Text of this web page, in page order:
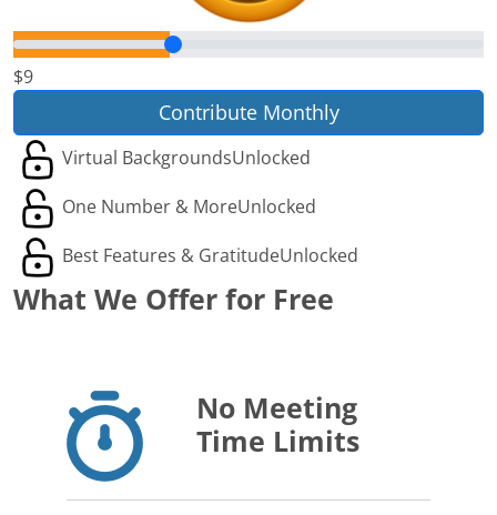
$9
Contribute Monthly
Virtual BackgroundsUnlocked
One Number & MoreUnlocked
Best Features & GratitudeUnlocked
What We Offer for Free
No Meeting
Time Limits